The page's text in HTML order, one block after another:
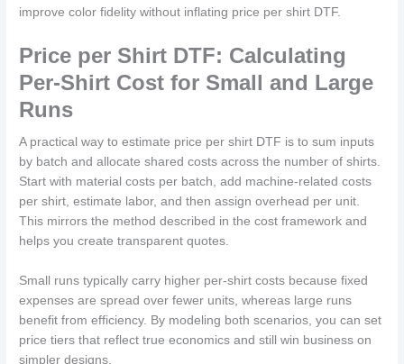
improve color fidelity without inflating price per shirt DTF.
Price per Shirt DTF: Calculating
Per-Shirt Cost for Small and Large
Runs
A practical way to estimate price per shirt DTF is to sum inputs
by batch and allocate shared costs across the number of shirts.
Start with material costs per batch, add machine-related costs
per shirt, estimate labor, and then assign overhead per unit.
This mirrors the method described in the cost framework and
helps you create transparent quotes.
Small runs typically carry higher per-shirt costs because fixed
expenses are spread over fewer units, whereas large runs
benefit from efficiency. By modeling both scenarios, you can set
price tiers that reflect true economics and still win business on
simpler designs.